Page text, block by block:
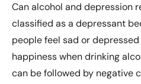
Can alcohol and depression
classified as a depressant
people feel sad or
happiness when drinking
can be followed by negative